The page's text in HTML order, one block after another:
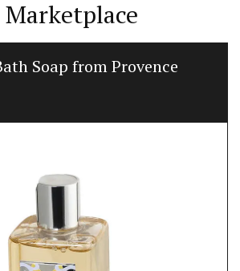
Marketplace
Soap from Provence